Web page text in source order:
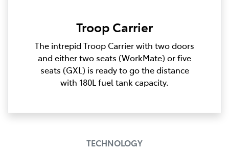
Troop Carrier
The intrepid Troop Carrier with two doors
and either two seats (WorkMate) or five
seats (GXL) is ready to go the distance
with 180L fuel tank capacity.
TECHNOLOGY